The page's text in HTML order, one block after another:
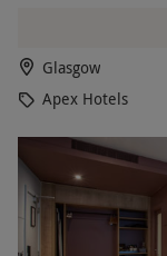
Glasgow
Apex Hotels